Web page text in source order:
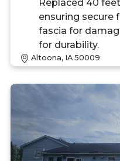
Replaced 40
ensuring secure
fascia for
for durability.
Altoona, IA 50009